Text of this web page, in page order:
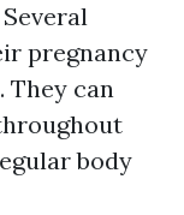
pregnancy
They can
body